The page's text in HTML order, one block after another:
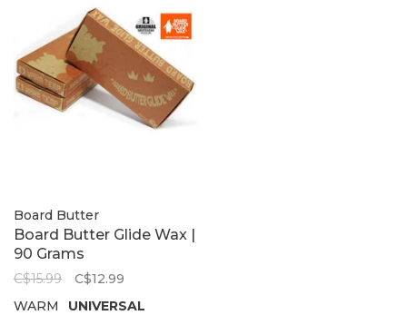
Board Butter
Board Butter Glide Wax |
90 Grams
C$15.99
C$12.99
WARM
UNIVERSAL